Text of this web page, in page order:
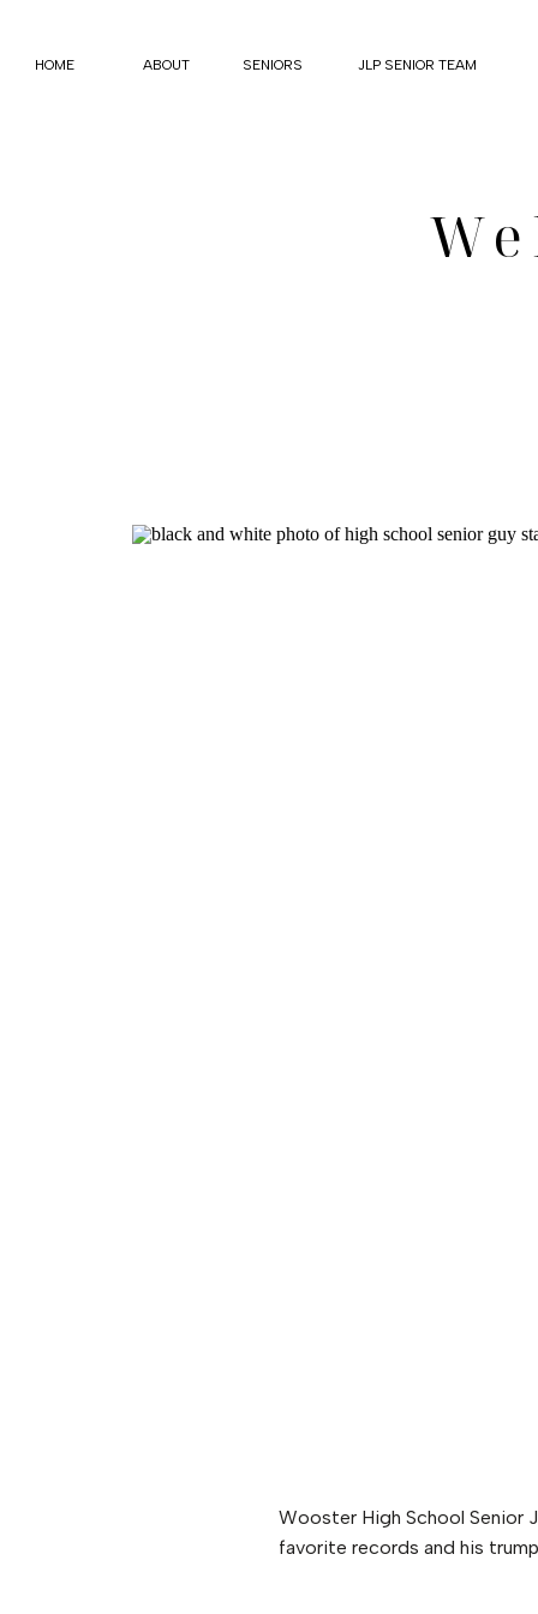
HOME ABOUT JLP SENIOR TEAM
SENIORS
Wooster High School Senior
favorite records and his